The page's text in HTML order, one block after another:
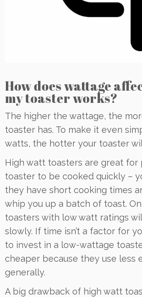
How does wattage
my toaster works?
The higher the wattage, the
toaster has. To make it even
watts, the hotter your toaster
High watt toasters are great for
toaster to be cooked quickly –
they have short cooking times
whip you up a batch of toast.
toasters with low watt ratings
slowly. If time isn’t a factor for
to invest in a low-wattage
cheaper because they use less
generally.
A big drawback of high watt